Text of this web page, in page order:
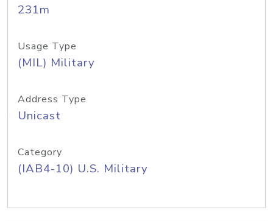
231m
Usage Type
(MIL) Military
Address Type
Unicast
Category
(IAB4-10) U.S. Military